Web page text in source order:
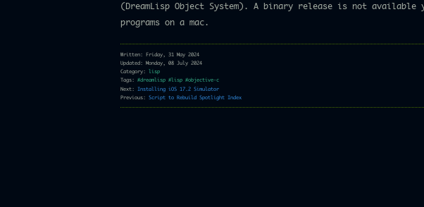
(DreamLisp Object System). A binary release is not
programs on a mac.
Written: Friday, 31 May 2024
Updated: Monday, 08 July 2024
Category:
lisp
Tags: #dreamlisp #lisp
#objective-c
Next: Installing iOS 17.2 Simulator
Previous: Script to Rebuild Spotlight Index